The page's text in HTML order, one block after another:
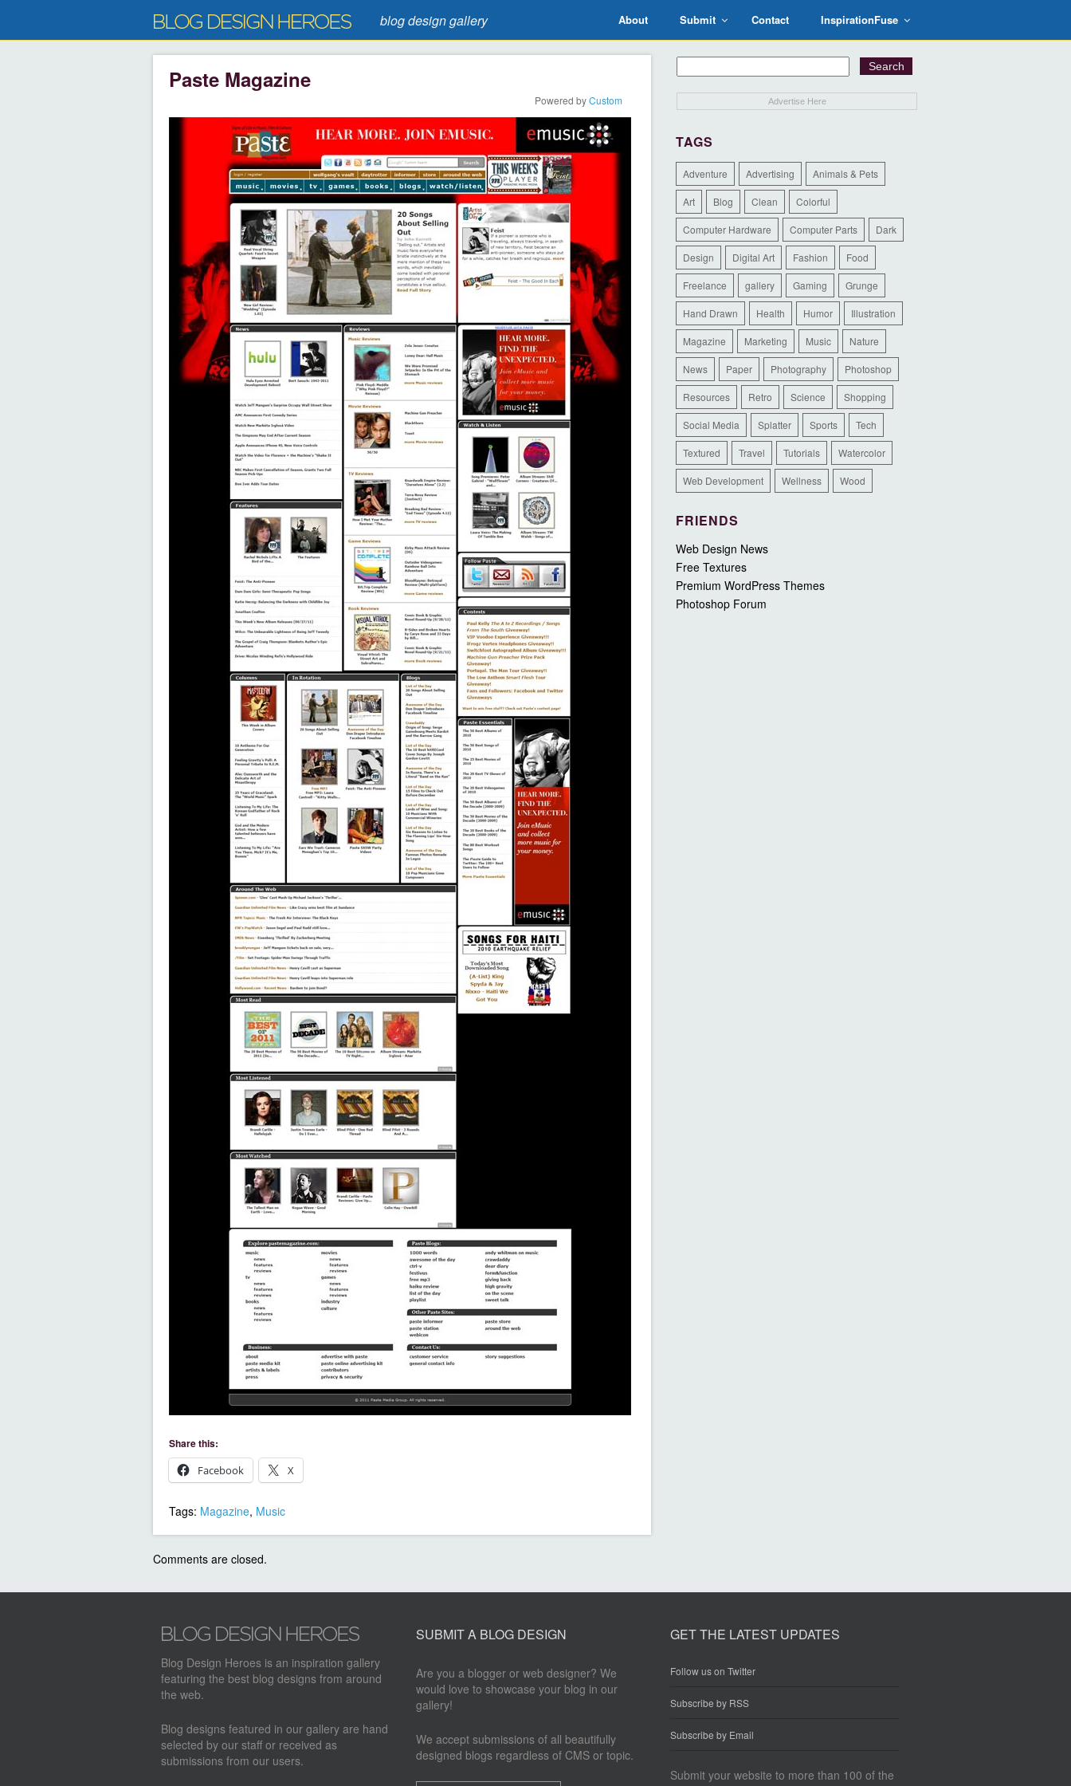
blog design gallery About Submit Contact InspirationFuse
Paste Magazine
Powered byCustom
Share this:
Facebook
X
Tags: Magazine, Music
Comments are closed.
Advertise Here
TAGS
Adventure Advertising Animals & Pets
Art Blog Clean Colorful
Computer Hardware Computer Parts Dark
Design Digital Art Fashion Food
Freelance gallery Gaming Grunge
Hand Drawn Health Humor Illustration
Magazine Marketing Music Nature
News Paper Photography Photoshop
Resources Retro Science Shopping
Social Media Splatter Sports Tech
Textured Travel Tutorials Watercolor
Web Development Wellness Wood
FRIENDS
Web Design News
Free Textures
Premium WordPress Themes
Photoshop Forum
Blog Design Heroes is an inspiration gallery
featuring the best blog designs from around
the web.
Blog designs featured in our gallery are hand
selected by our staff or received as
submissions from our users.
SUBMIT A BLOG DESIGN
Are you a blogger or web designer? We
would love to showcase your blog in our
gallery!
We accept submissions of all beautifully
designed blogs regardless of CMS or topic.
GET THE LATEST UPDATES
Follow us on Twitter
Subscribe by RSS
Subscribe by Email
Submit your website to more than 100 of the